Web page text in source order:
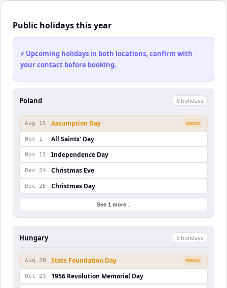
Public holidays this year
⚡ Upcoming holidays in both locations, confirm with
your contact before booking.
Poland 6 holidays
Aug 15 Assumption Day SOON
Nov 1 All Saints' Day
Nov 11 Independence Day
Dec 24 Christmas Eve
Dec 25 Christmas Day
See 1 more ↓
Hungary 5 holidays
Aug 20 State Foundation Day SOON
Oct 23
1956 Revolution Memorial Day